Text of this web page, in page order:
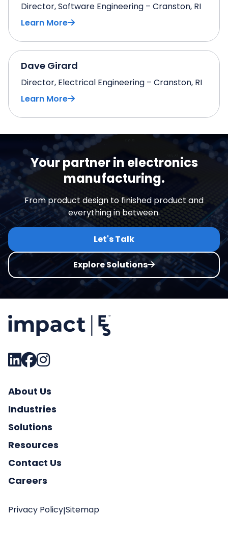
Director, Software Engineering – Cranston, RI
Learn More
Dave Girard
Director, Electrical Engineering – Cranston, RI
Learn More
Your partner in electronics
manufacturing.
From product design to finished product and
everything in between.
Let's Talk
Explore Solutions
About Us
Industries
Solutions
Resources
Contact Us
Careers
Privacy Policy|Sitemap